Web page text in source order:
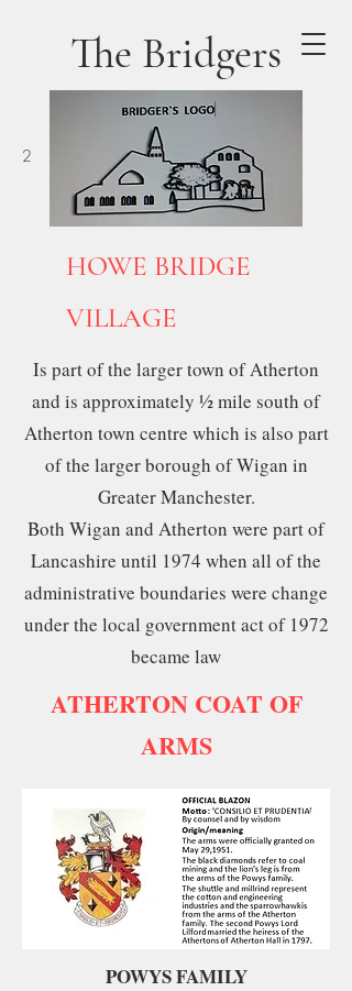
The Bridgers
2
SITE No 12
HOWE BRIDGE
VILLAGE
Is part of the larger town of Atherton
and is approximately ½ mile south of
Atherton town centre which is also part
of the larger borough of Wigan in
Greater Manchester.
Both Wigan and Atherton were part of
Lancashire until 1974 when all of the
administrative boundaries were change
under the local government act of 1972
became law
ATHERTON COAT OF
ARMS
POWYS FAMILY